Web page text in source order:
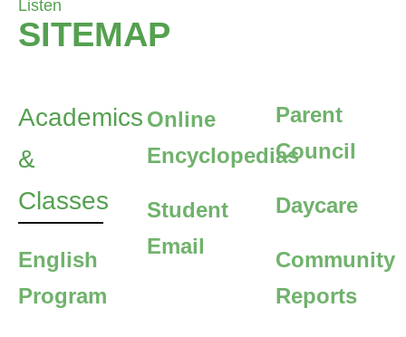
Listen
SITEMAP
Academics
&
Classes
English
Program
Online
Encyclopedias
Student
Email
Parent
Council
Daycare
Community
Reports